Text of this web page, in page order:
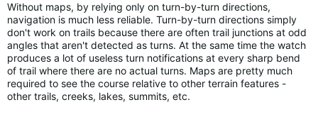
Without maps, by relying only on turn-by-turn directions,
navigation is much less reliable. Turn-by-turn directions simply
don't work on trails because there are often trail junctions at odd
angles that aren't detected as turns. At the same time the watch
produces a lot of useless turn notifications at every sharp bend
of trail where there are no actual turns. Maps are pretty much
required to see the course relative to other terrain features -
other trails, creeks, lakes, summits, etc.